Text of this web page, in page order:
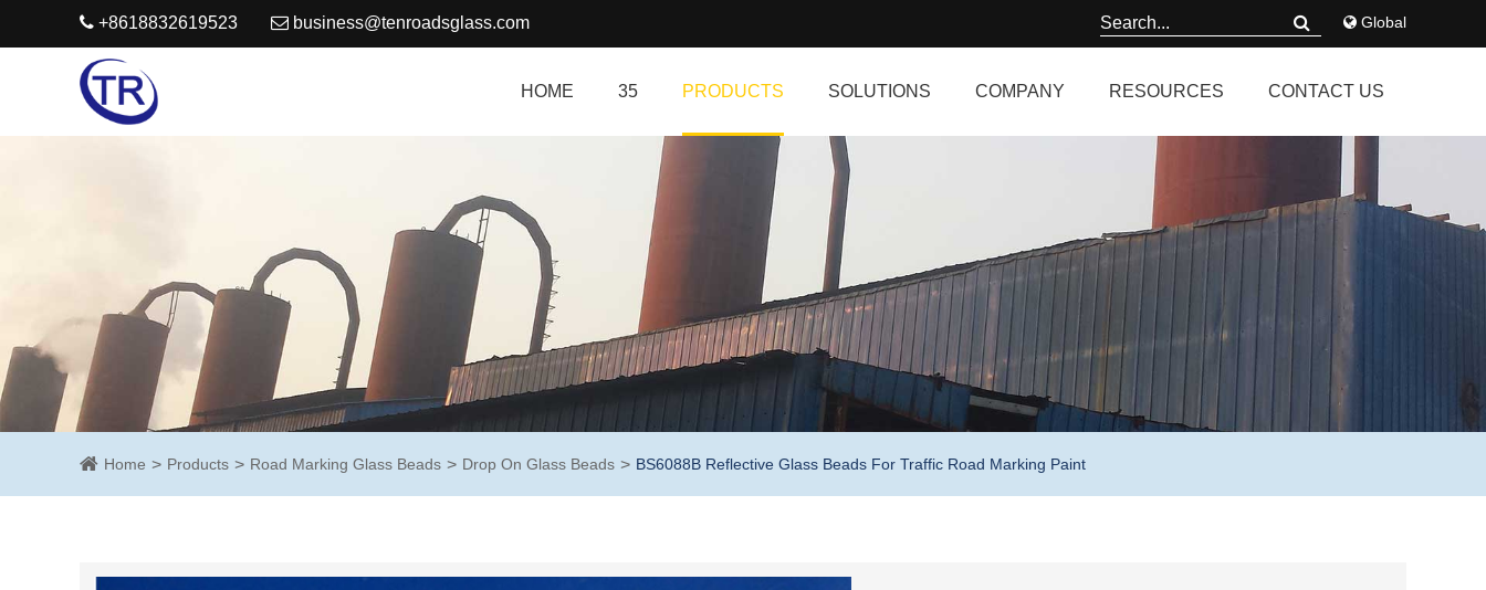
+8618832619523 business@tenroadsglass.com Global
HOME 35 PRODUCTS SOLUTIONS COMPANY RESOURCES CONTACT US
Home Products Road Marking Glass Beads Drop On Glass Beads BS6088B Reflective Glass Beads For Traffic Road Marking Paint